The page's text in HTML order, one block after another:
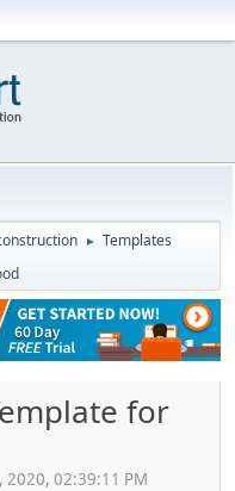
► Templates
for
2020, 02:39:11 PM